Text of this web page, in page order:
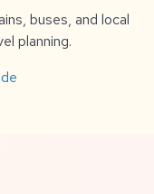
buses, and local
planning.